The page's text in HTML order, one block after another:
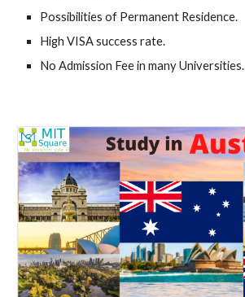
Possibilities of Permanent Residence.
High VISA success rate.
No Admission Fee in many Universities.